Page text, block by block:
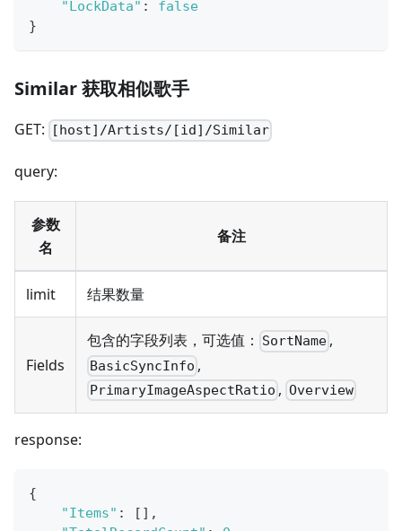
"LockData" :
false
}
Similar 获取相似歌手
GET: [host]/Artists/[id]/Similar
query:
参数
名
备注
limit 结果数量
Fields
包含的字段列表，可选值： SortName ,
BasicSyncInfo ,
PrimaryImageAspectRatio , Overview
response:
{
"Items" : [ ] ,